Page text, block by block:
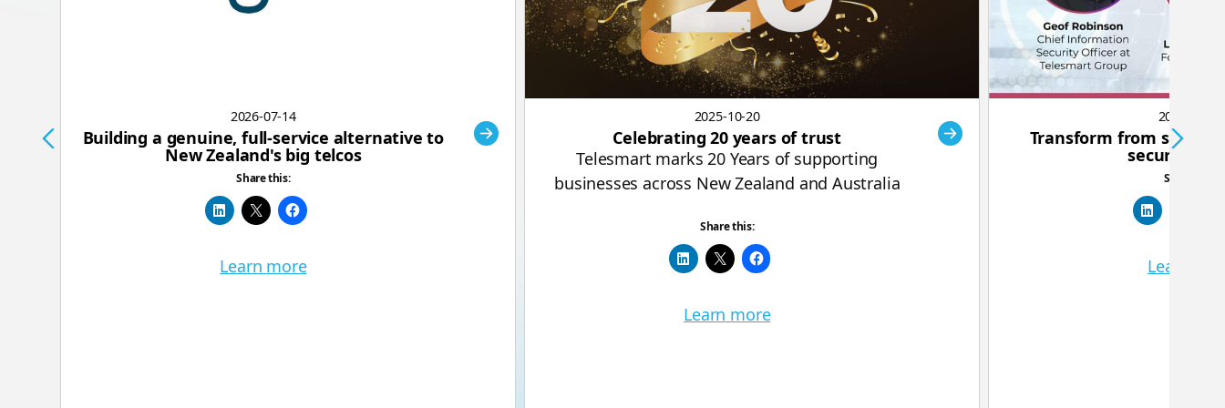
2026-07-14
Building a genuine, full-service alternative to
New Zealand's big telcos
Share this:
Learn more
2025-10-20
Celebrating 20 years of trust
Telesmart marks 20 Years of supporting
businesses across New Zealand and Australia
Share this:
Learn more
2025-09-25
Transform from
security
Share this:
Learn